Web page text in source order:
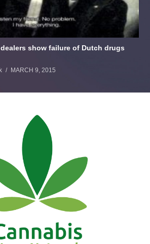
show failure of Dutch drugs
MARCH 9, 2015